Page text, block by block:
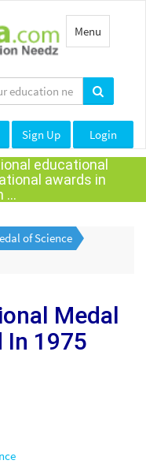
Toggle
navigation
Menu
Sign Up Login
educational
awards in
...
of Science
Medal
In 1975